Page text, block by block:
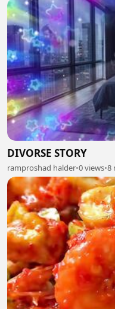
DIVORSE STORY
ramproshad halder•0 views•8